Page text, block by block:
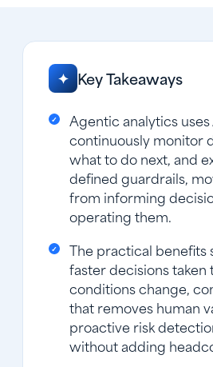
✦ Key Takeaways
Agentic analytics
continuously monitor
what to do next, and
defined guardrails,
from informing
operating them.
The practical benefits
faster decisions
conditions change,
that removes human
proactive risk
without adding